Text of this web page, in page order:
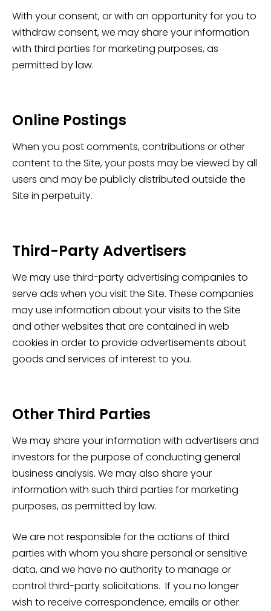
With your consent, or with an opportunity for you to
withdraw consent, we may share your information
with third parties for marketing purposes, as
permitted by law.
Online Postings
When you post comments, contributions or other
content to the Site, your posts may be viewed by all
users and may be publicly distributed outside the
Site in perpetuity.
Third-Party Advertisers
We may use third-party advertising companies to
serve ads when you visit the Site. These companies
may use information about your visits to the Site
and other websites that are contained in web
cookies in order to provide advertisements about
goods and services of interest to you.
Other Third Parties
We may share your information with advertisers and
investors for the purpose of conducting general
business analysis. We may also share your
information with such third parties for marketing
purposes, as permitted by law.
We are not responsible for the actions of third
parties with whom you share personal or sensitive
data, and we have no authority to manage or
control third-party solicitations. If you no longer
wish to receive correspondence, emails or other